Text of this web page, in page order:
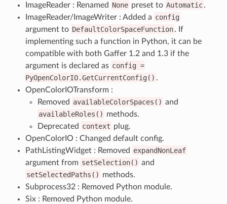
ImageReader : Renamed None preset to Automatic.
ImageReader/ImageWriter : Added a config
argument to DefaultColorSpaceFunction. If
implementing such a function in Python, it can be
compatible with both Gaffer 1.2 and 1.3 if the
argument is declared as config =
PyOpenColorIO.GetCurrentConfig() .
OpenColorIOTransform :
Removed availableColorSpaces() and
availableRoles() methods.
Deprecated context plug.
OpenColorIO : Changed default config.
PathListingWidget : Removed expandNonLeaf
argument from setSelection() and
setSelectedPaths() methods.
Subprocess32 : Removed Python module.
Six : Removed Python module.